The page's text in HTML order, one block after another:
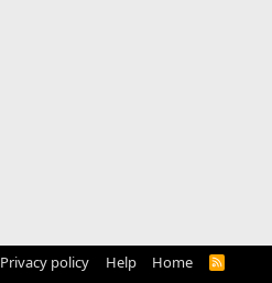
Privacy policy Help Home
R